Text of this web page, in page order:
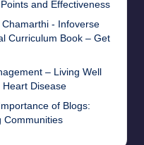
and Effectiveness
- Infoverse
Curriculum Book – Get
– Living Well
Disease
of Blogs:
Communities